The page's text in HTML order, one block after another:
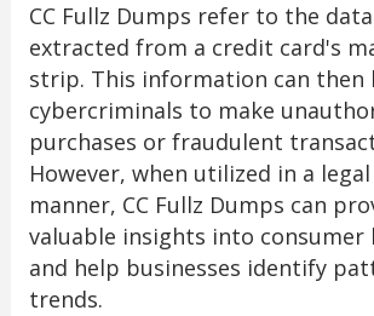
CC Fullz Dumps refer to the
extracted from a credit card's
strip. This information can then
cybercriminals to make
purchases or fraudulent
However, when utilized in a
manner, CC Fullz Dumps can
valuable insights into consumer
and help businesses identify
trends.